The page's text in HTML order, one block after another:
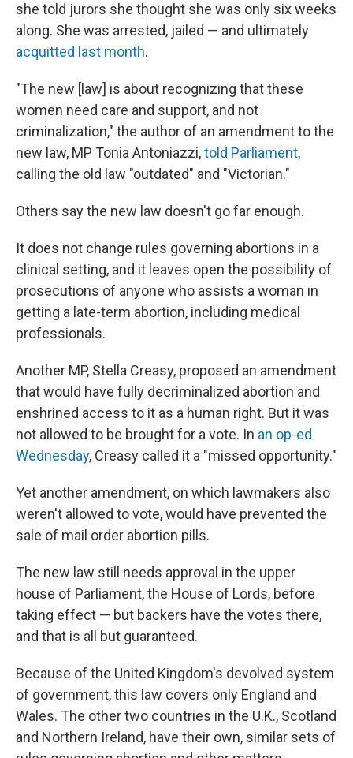
she told jurors she thought she was only six weeks
along. She was arrested, jailed — and ultimately
acquitted last month.
"The new [law] is about recognizing that these
women need care and support, and not
criminalization," the author of an amendment to the
new law, MP Tonia Antoniazzi,told Parliament,
calling the old law "outdated" and "Victorian."
Others say the new law doesn't go far enough.
It does not change rules governing abortions in a
clinical setting, and it leaves open the possibility of
prosecutions of anyone who assists a woman in
getting a late-term abortion, including medical
professionals.
Another MP, Stella Creasy, proposed an amendment
that would have fully decriminalized abortion and
enshrined access to it as a human right. But it was
not allowed to be brought for a vote. In an op-ed
Wednesday, Creasy called it a "missed opportunity."
Yet another amendment, on which lawmakers also
weren't allowed to vote, would have prevented the
sale of mail order abortion pills.
The new law still needs approval in the upper
house of Parliament, the House of Lords, before
taking effect — but backers have the votes there,
and that is all but guaranteed.
Because of the United Kingdom's devolved system
of government, this law covers only England and
Wales. The other two countries in the U.K., Scotland
and Northern Ireland, have their own, similar sets of